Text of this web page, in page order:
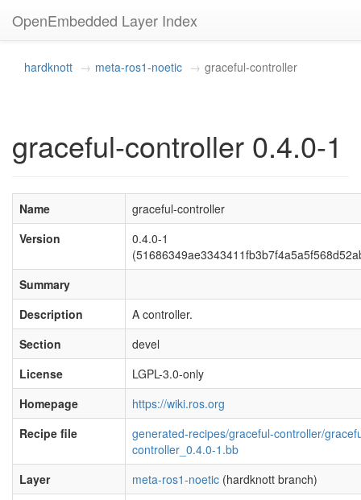
OpenEmbedded Layer Index
hardknott meta-ros1-noetic graceful-controller
graceful-controller 0.4.0-1
Name
graceful-controller
Version
0.4.0-1
Summary
Description
A controller.
Section
devel
License
LGPL-3.0-only
Homepage
https://wiki.ros.org
Recipe file
generated-recipes/graceful-controller/
controller_0.4.0-1.bb
Layer
meta-ros1-noetic (hardknott branch)